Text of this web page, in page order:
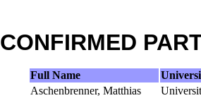
CONFIRMED
Full Name
Aschenbrenner, Matthias